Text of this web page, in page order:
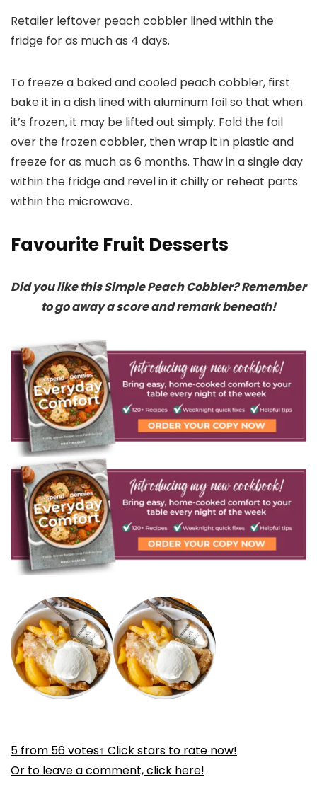
Retailer leftover peach cobbler lined within the
fridge for as much as 4 days.
To freeze a baked and cooled peach cobbler, first
bake it in a dish lined with aluminum foil so that when
it’s frozen, it may be lifted out simply. Fold the foil
over the frozen cobbler, then wrap it in plastic and
freeze for as much as 6 months. Thaw in a single day
within the fridge and revel in it chilly or reheat parts
within the microwave.
Favourite Fruit Desserts
Did you like this Simple Peach Cobbler? Remember
to go away a score and remark beneath!
5 from 56votes↑ Click stars to rate now!
Or to leave a comment, click here!